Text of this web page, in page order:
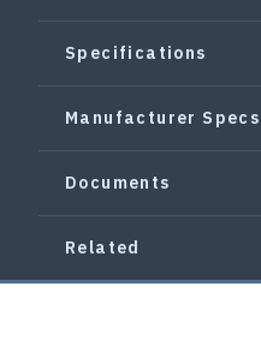
Specifications
Manufacturer Specs
Documents
Related